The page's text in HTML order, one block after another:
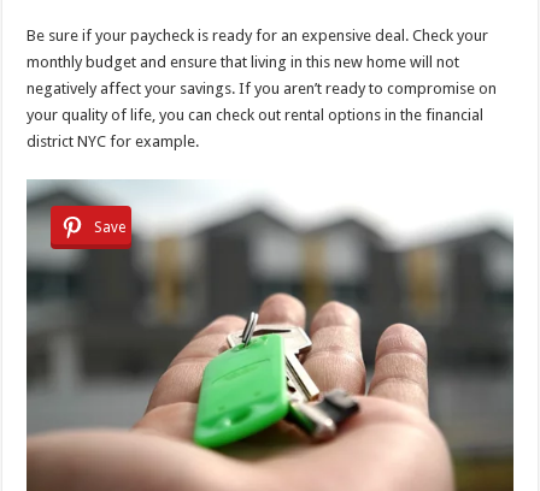
Be sure if your paycheck is ready for an expensive deal. Check your
monthly budget and ensure that living in this new home will not
negatively affect your savings. If you aren’t ready to compromise on
your quality of life, you can check out rental options in the financial
district NYC for example.
Save